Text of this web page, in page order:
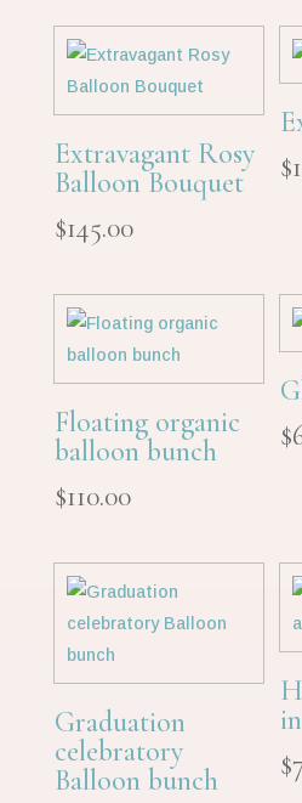
was:
$144.00.
is:
Extravagant Rosy
Balloon Bouquet
$145.00
$
Floating organic
balloon bunch
$110.00
$
Graduation
celebratory
Balloon bunch
$